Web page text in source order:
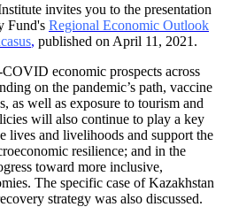
invites you to the presentation
Fund's Regional Economic Outlook
, published on April 11, 2021.
COVID economic prospects across
on the pandemic’s path, vaccine
as well as exposure to tourism and
will also continue to play a key
lives and livelihoods and support the
resilience; and in the
toward more inclusive,
The specific case of Kazakhstan
strategy was also discussed.